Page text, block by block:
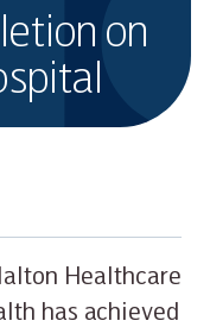
on
Healthcare
has achieved